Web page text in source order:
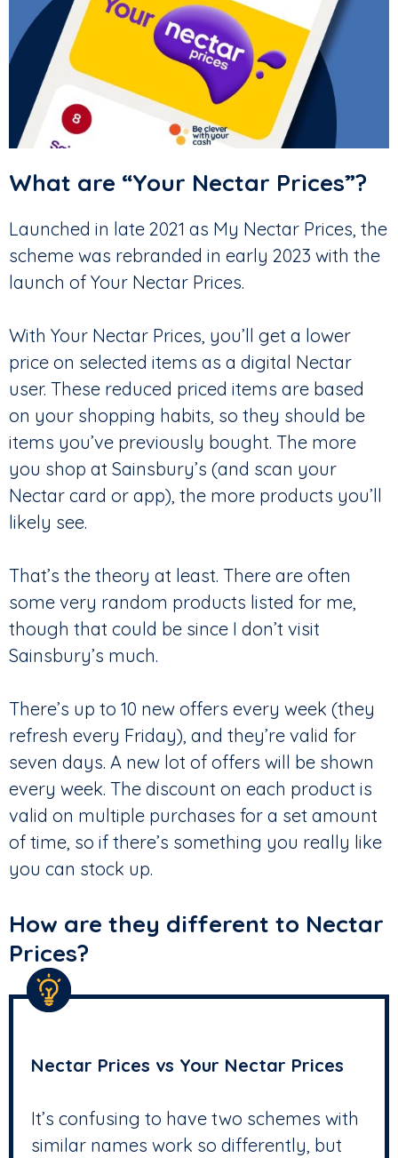
What are “Your Nectar Prices”?
Launched in late 2021 as My Nectar Prices, the
scheme was rebranded in early 2023 with the
launch of Your Nectar Prices.
With Your Nectar Prices, you’ll get a lower
price on selected items as a digital Nectar
user. These reduced priced items are based
on your shopping habits, so they should be
items you’ve previously bought. The more
you shop at Sainsbury’s (and scan your
Nectar card or app), the more products you’ll
likely see.
That’s the theory at least. There are often
some very random products listed for me,
though that could be since I don’t visit
Sainsbury’s much.
There’s up to 10 new offers every week (they
refresh every Friday), and they’re valid for
seven days. A new lot of offers will be shown
every week. The discount on each product is
valid on multiple purchases for a set amount
of time, so if there’s something you really like
you can stock up.
How are they different to Nectar
Prices?
Nectar Prices vs Your Nectar Prices
It’s confusing to have two schemes with
similar names work so differently, but